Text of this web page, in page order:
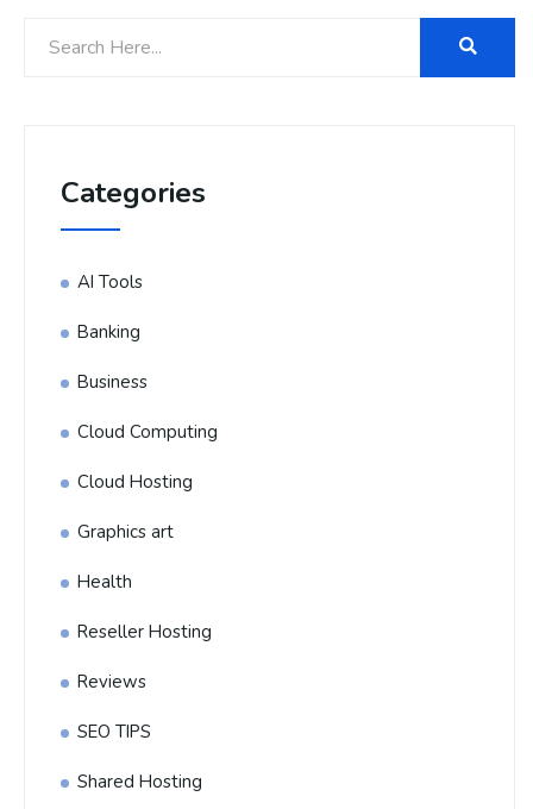
Categories
AI Tools
Banking
Business
Cloud Computing
Cloud Hosting
Graphics art
Health
Reseller Hosting
Reviews
SEO TIPS
Shared Hosting